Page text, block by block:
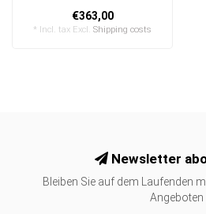
quickly and easily
exchanged
€363,00
* Incl. tax Excl. Shipping costs
Newsletter
Bleiben Sie auf dem Laufenden
Angeboten